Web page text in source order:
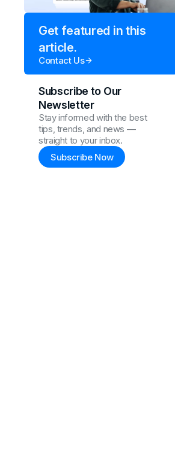
Get featured in this
article.
Contact Us
Subscribe to Our
Newsletter
Stay informed with the best
tips, trends, and news —
straight to your inbox.
Subscribe Now